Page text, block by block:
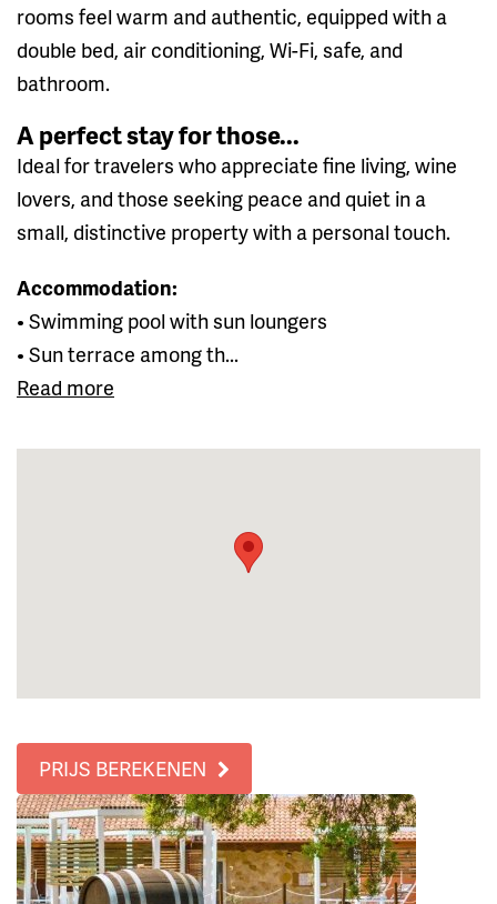
rooms feel warm and authentic, equipped with a
double bed, air conditioning, Wi-Fi, safe, and
bathroom.
A perfect stay for those...
Ideal for travelers who appreciate fine living, wine
lovers, and those seeking peace and quiet in a
small, distinctive property with a personal touch.
Accommodation:
• Swimming pool with sun loungers
• Sun terrace among th...
Read more
PRIJS BEREKENEN